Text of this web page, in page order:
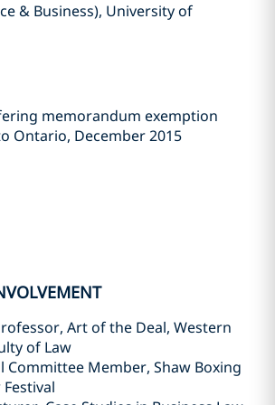
& Business), University of
memorandum exemption
Ontario, December 2015
Art of the Deal, Western
of Law
Committee Member, Shaw Boxing